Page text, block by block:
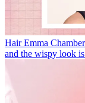
Hair Emma
and the wispy look